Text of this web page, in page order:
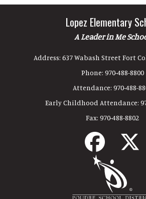
Lopez Elementary
A Leader in Me
Address: 637 Wabash Street Fort
Phone: 970-488-8800
Attendance: 970-488-
Early Childhood Attendance:
Fax: 970-488-8802